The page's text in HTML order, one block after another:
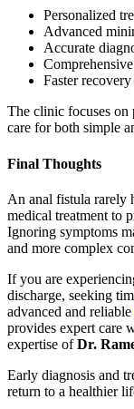
Personalized
Advanced
Accurate
Faster
The clinic focuses on
care for both simple
Final Thoughts
An anal fistula rarely
medical treatment to
Ignoring symptoms
and more complex
If you are
discharge, seeking
advanced and reliable
provides expert care
expertise ofDr.
Early diagnosis and
return to a healthier